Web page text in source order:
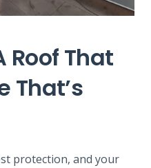
Roof That
That’s
protection, and your